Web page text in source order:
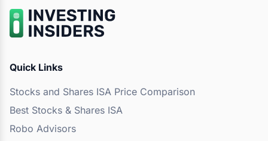
Quick Links
Stocks and Shares ISA Price Comparison
Best Stocks & Shares ISA
Robo Advisors